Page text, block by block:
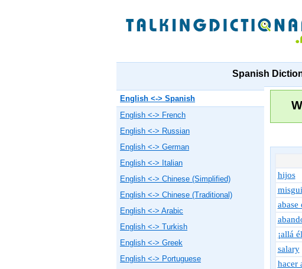
Spanish
English <-> Spanish
English <-> French
English <-> Russian
English <-> German
English <-> Italian
English <-> Chinese (Simplified)
English <-> Chinese (Traditional)
English <-> Arabic
English <-> Turkish
English <-> Greek
English <-> Portuguese
hijos
abase
¡allá
salary
hacer